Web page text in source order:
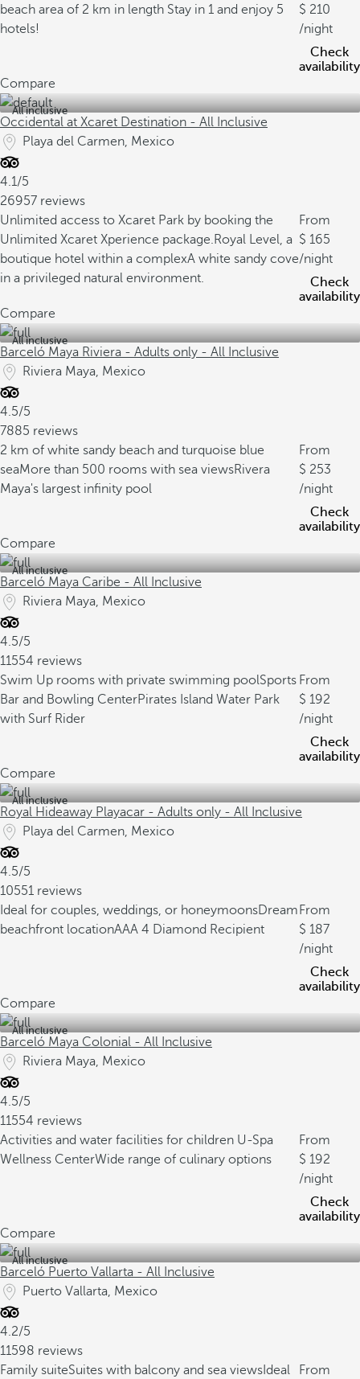
beach area of 2 km in length Stay in 1 and enjoy 5
hotels!
210
/night
Check
availability
Compare
All inclusive
Occidental at Xcaret Destination - All Inclusive
Playa del Carmen, Mexico
4.1/5
26957 reviews
Unlimited access to Xcaret Park by booking the
Unlimited Xcaret Xperience package.Royal Level, a
boutique hotel within a complexA white sandy cove
in a privileged natural environment.
From
165
/night
Check
availability
Compare
All inclusive
Barceló Maya Riviera - Adults only - All Inclusive
Riviera Maya, Mexico
4.5/5
7885 reviews
2 km of white sandy beach and turquoise blue
seaMore than 500 rooms with sea viewsRivera
Maya's largest infinity pool
From
253
/night
Check
availability
Compare
All inclusive
Barceló Maya Caribe - All Inclusive
Riviera Maya, Mexico
4.5/5
11554 reviews
Swim Up rooms with private swimming poolSports
Bar and Bowling CenterPirates Island Water Park
with Surf Rider
From
192
/night
Check
availability
Compare
All inclusive
Royal Hideaway Playacar - Adults only - All Inclusive
Playa del Carmen, Mexico
4.5/5
10551 reviews
Ideal for couples, weddings, or honeymoonsDream
beachfront locationAAA 4 Diamond Recipient
From
187
/night
Check
availability
Compare
All inclusive
Barceló Maya Colonial - All Inclusive
Riviera Maya, Mexico
4.5/5
11554 reviews
Activities and water facilities for children U-Spa
Wellness CenterWide range of culinary options
From
192
/night
Check
availability
Compare
All inclusive
Barceló Puerto Vallarta - All Inclusive
Puerto Vallarta, Mexico
4.2/5
11598 reviews
Family suiteSuites with balcony and sea views Ideal
From